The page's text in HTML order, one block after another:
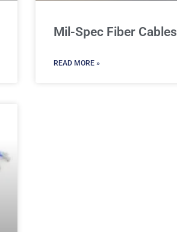
Mil-Spec Fiber Cables
READ MORE »